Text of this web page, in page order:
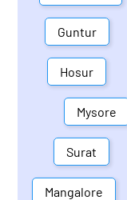
Guntur
Hosur
Mysore
Surat
Mangalore